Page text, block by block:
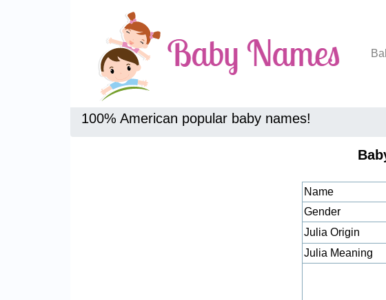
100% American popular baby names!
Name
Gender
Julia Origin
Julia Meaning